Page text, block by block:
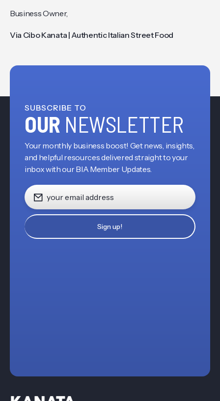
Business Owner,
Via Cibo Kanata | Authentic Italian Street Food
SUBSCRIBE TO
OUR NEWSLETTER
Your monthly business boost! Get news, insights,
and helpful resources delivered straight to your
inbox with our BIA Member Updates.